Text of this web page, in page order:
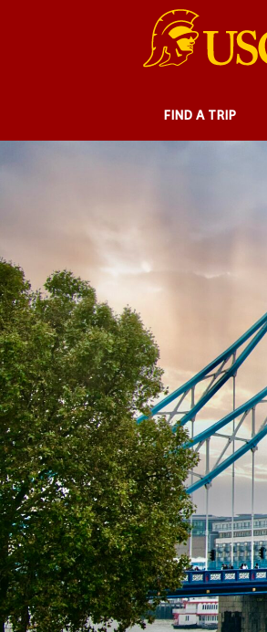
FIND A TRIP